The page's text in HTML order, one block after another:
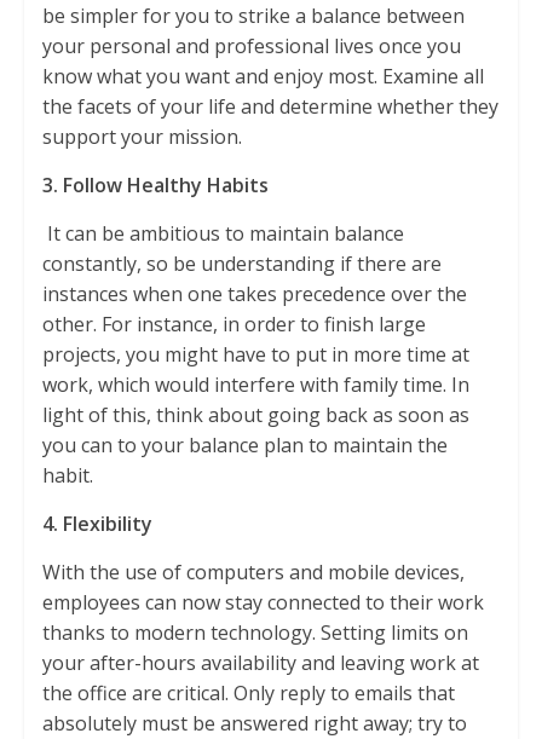
be simpler for you to strike a balance between
your personal and professional lives once you
know what you want and enjoy most. Examine all
the facets of your life and determine whether they
support your mission.
3. Follow Healthy Habits
It can be ambitious to maintain balance
constantly, so be understanding if there are
instances when one takes precedence over the
other. For instance, in order to finish large
projects, you might have to put in more time at
work, which would interfere with family time. In
light of this, think about going back as soon as
you can to your balance plan to maintain the
habit.
4. Flexibility
With the use of computers and mobile devices,
employees can now stay connected to their work
thanks to modern technology. Setting limits on
your after-hours availability and leaving work at
the office are critical. Only reply to emails that
absolutely must be answered right away; try to